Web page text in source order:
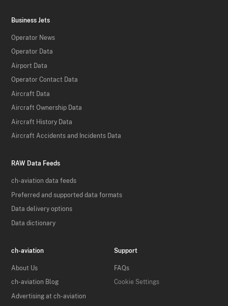
Business Jets
Operator News
Operator Data
Airport Data
Operator Contact Data
Aircraft Data
Aircraft Ownership Data
Aircraft History Data
Aircraft Accidents and Incidents Data
RAW Data Feeds
ch-aviation data feeds
Preferred and supported data formats
Data delivery options
Data dictionary
ch-aviation
About Us
ch-aviation Blog
Advertising at ch-aviation
Support
FAQs
Cookie Settings